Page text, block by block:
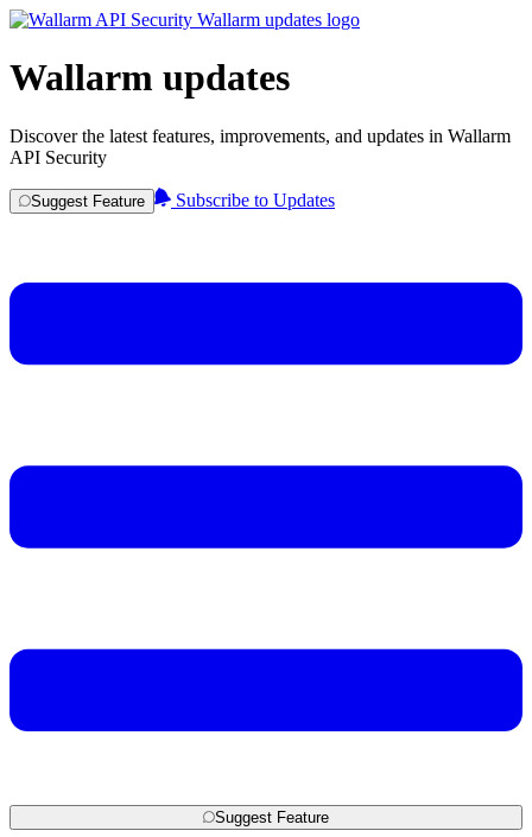
Wallarm updates
Discover the latest features, improvements, and updates in Wallarm
API Security
Suggest Feature Subscribe to Updates
Suggest Feature